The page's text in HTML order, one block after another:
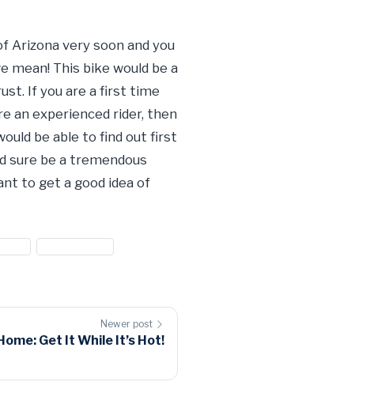
Arizona very soon and you
mean! This bike would be a
If you are a first time
an experienced rider, then
be able to find out first
sure be a tremendous
to get a good idea of
Newer post
Get It While It’s Hot!